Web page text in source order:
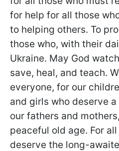
for help for all those
to helping others. To
those who, with their
Ukraine. May God
save, heal, and teach.
everyone, for our
and girls who deserve
our fathers and
peaceful old age. For
deserve the long-